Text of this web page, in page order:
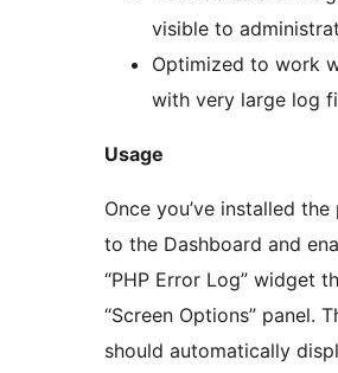
visible to
Optimized to work
with very large log
Usage
Once you’ve installed
to the Dashboard and
“PHP Error Log” widget
“Screen Options” panel.
should automatically